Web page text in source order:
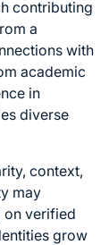
contributing
a
with
academic
in
diverse
context,
may
on verified
grow